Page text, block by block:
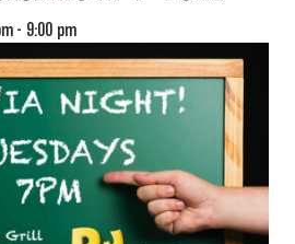
- 9:00 pm